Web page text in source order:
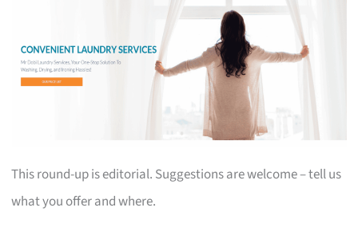
This round-up is editorial. Suggestions are welcome – tell us
what you offer and where.